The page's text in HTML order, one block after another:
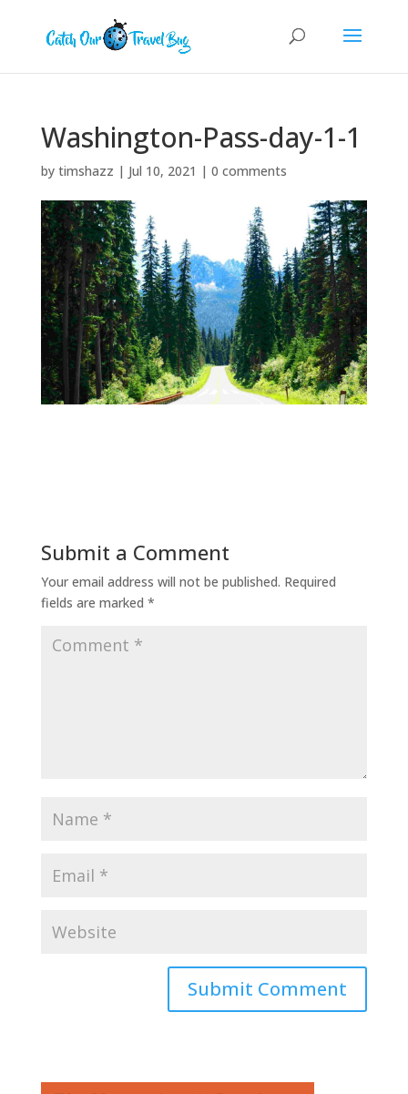
Washington-Pass-day-1-1
by timshazz | Jul 10, 2021 | 0 comments
Submit a Comment
Your email address will not be published. Required
fields are marked *